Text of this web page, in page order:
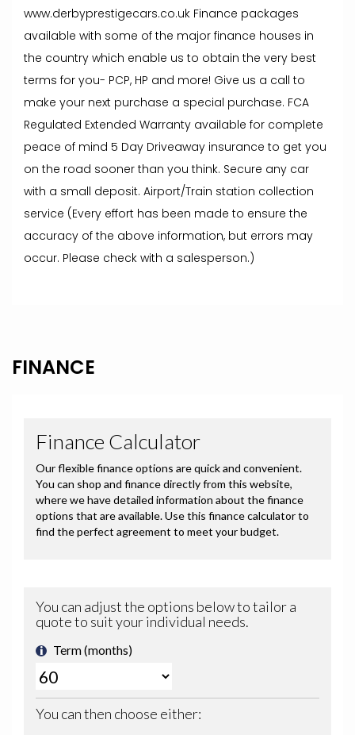
www.derbyprestigecars.co.uk Finance packages
available with some of the major finance houses in
the country which enable us to obtain the very best
terms for you- PCP, HP and more! Give us a call to
make your next purchase a special purchase. FCA
Regulated Extended Warranty available for complete
peace of mind 5 Day Driveaway insurance to get you
on the road sooner than you think. Secure any car
with a small deposit. Airport/Train station collection
service (Every effort has been made to ensure the
accuracy of the above information, but errors may
occur. Please check with a salesperson.)
FINANCE